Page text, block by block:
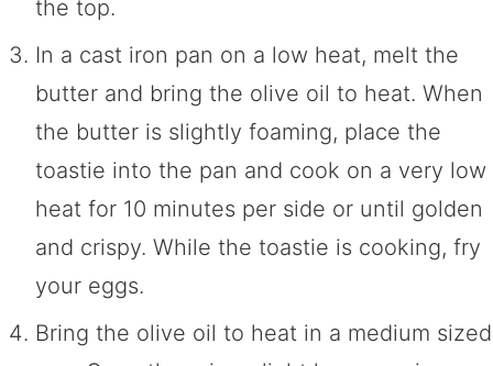
the top.
In a cast iron pan on a low heat, melt the
butter and bring the olive oil to heat. When
the butter is slightly foaming, place the
toastie into the pan and cook on a very low
heat for 10 minutes per side or until golden
and crispy. While the toastie is cooking, fry
your eggs.
Bring the olive oil to heat in a medium sized